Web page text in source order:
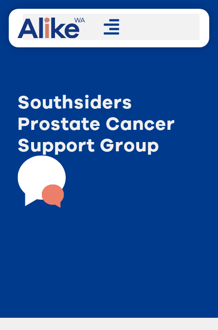
Southsiders
Prostate Cancer
Support Group